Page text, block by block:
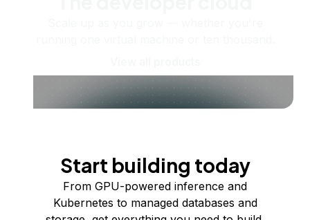
Start building today
From GPU-powered inference and
Kubernetes to managed databases and